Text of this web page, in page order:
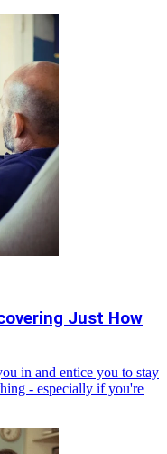
Just How
in and entice you to stay
- especially if you're